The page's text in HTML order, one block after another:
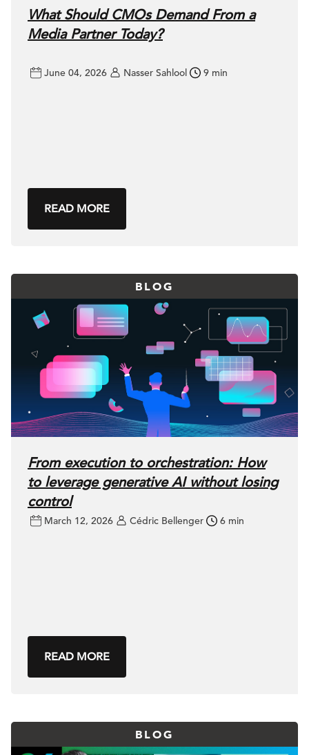
What Should CMOs Demand From a
Media Partner Today?
June 04, 2026 Nasser Sahlool 9 min
READ MORE
BLOG
From execution to orchestration: How
to leverage generative AI without losing
control
March 12, 2026 Cédric Bellenger 6 min
READ MORE
BLOG